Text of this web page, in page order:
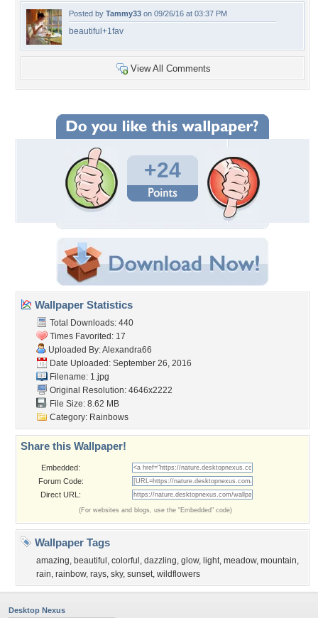
Posted by Tammy33 on 09/26/16 at 03:37 PM
beautiful+1fav
View All Comments
+24
Wallpaper Statistics
Total Downloads: 440
Times Favorited: 17
Uploaded By:Alexandra66
Date Uploaded: September 26, 2016
Filename: 1.jpg
Original Resolution: 4646x2222
File Size: 8.62 MB
Category: Rainbows
Share this Wallpaper!
Embedded:
Forum Code:
Direct URL:
(For websites and blogs, use the "Embedded" code)
Wallpaper Tags
amazing, beautiful , colorful , dazzling, glow, light, meadow, mountain,
rain, rainbow, rays, sky, sunset, wildflowers
Desktop Nexus